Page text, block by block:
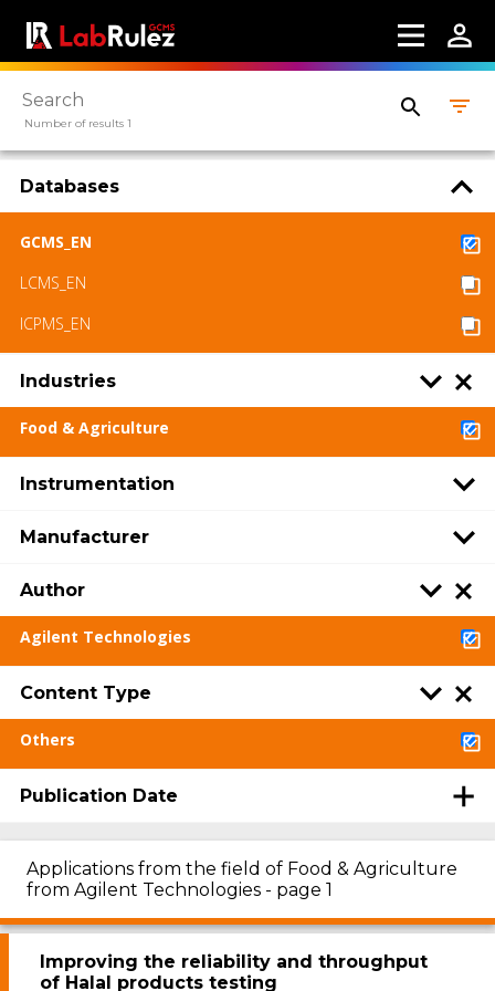
Terms of use
LabRulez s.r.o. All rights reserved. Content
available under a CC BY-SA 4.0 Attribution-
ShareAlike
Number of results 1
Databases
GCMS_EN
LCMS_EN
ICPMS_EN
Industries
Food & Agriculture
Instrumentation
Manufacturer
Author
Agilent Technologies
Content Type
Others
Publication Date
Applications from the field of Food & Agriculture
from Agilent Technologies - page 1
Improving the reliability and throughput
of Halal products testing